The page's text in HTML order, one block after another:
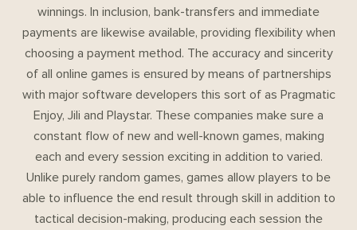
winnings. In inclusion, bank-transfers and immediate
payments are likewise available, providing flexibility when
choosing a payment method. The accuracy and sincerity
of all online games is ensured by means of partnerships
with major software developers this sort of as Pragmatic
Enjoy, Jili and Playstar. These companies make sure a
constant flow of new and well-known games, making
each and every session exciting in addition to varied.
Unlike purely random games, games allow players to be
able to influence the end result through skill in addition to
tactical decision-making, producing each session the